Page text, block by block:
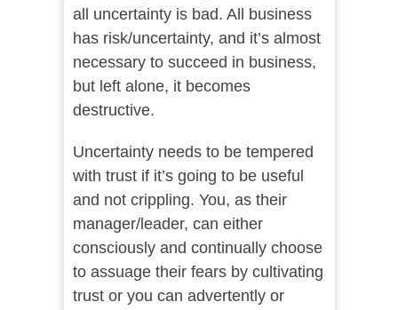
all uncertainty is bad. All business
has risk/uncertainty, and it’s almost
necessary to succeed in business,
but left alone, it becomes
destructive.
Uncertainty needs to be tempered
with trust if it’s going to be useful
and not crippling. You, as their
manager/leader, can either
consciously and continually choose
to assuage their fears by cultivating
trust or you can advertently or